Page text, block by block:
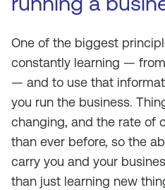
One of the biggest
constantly learning —
— and to use that
you run the business.
changing, and the rate of
than ever before, so the
carry you and your
than just learning new